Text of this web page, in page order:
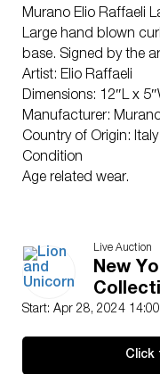
Murano Elio Raffaeli
Large hand blown
base. Signed by the
Artist: Elio Raffaeli
Dimensions: 12″L x
Manufacturer:
Country of Origin: Italy
Condition
Age related wear.
Live Auction
New
Start: Apr 28, 2024 14:00
Click